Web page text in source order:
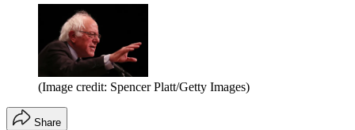
(Image credit: Spencer Platt/Getty Images)
Share